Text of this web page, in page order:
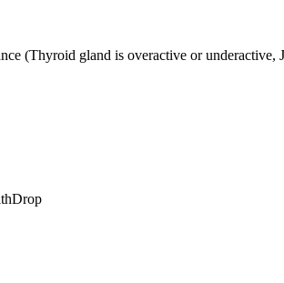
(Thyroid gland is overactive or underactive,